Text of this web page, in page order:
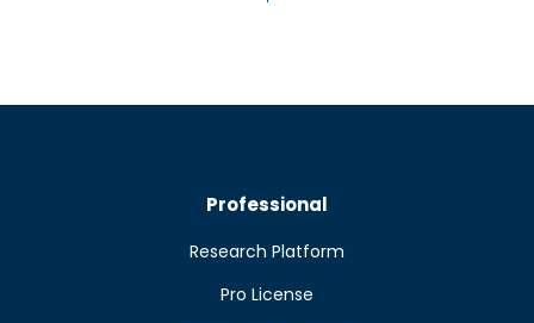
Professional
Research Platform
Pro License